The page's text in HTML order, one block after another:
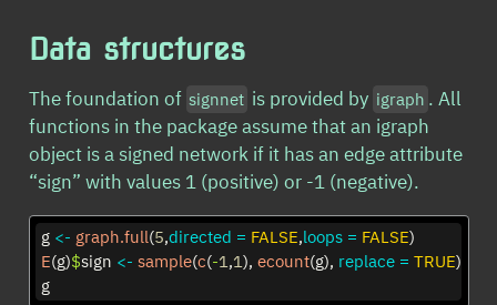
Data structures
The foundation of signnet is provided by igraph . All
functions in the package assume that an igraph
object is a signed network if it has an edge attribute
“sign” with values 1 (positive) or -1 (negative).
g <- graph.full(5,directed = FALSE,loops = FALSE)
E(g)$sign <- sample(c(-1,1), ecount(g), replace = TRUE)
g